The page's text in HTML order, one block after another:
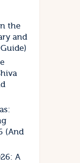
the
and
(And
A